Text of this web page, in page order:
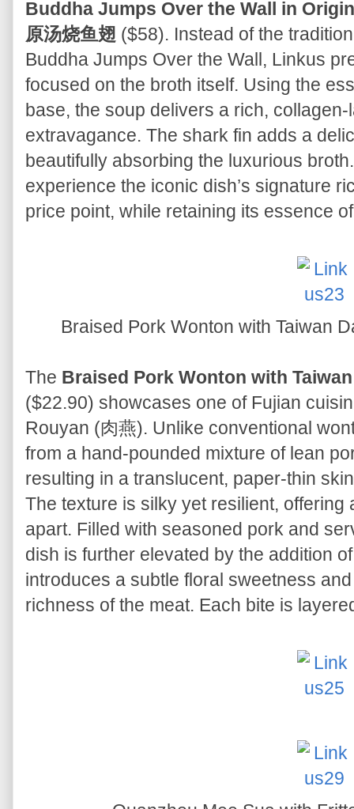
Buddha Jumps Over the Wall in
原汤烧鱼翅 ($58). Instead of the
Buddha Jumps Over the Wall, Linkus
focused on the broth itself. Using the
base, the soup delivers a rich,
extravagance. The shark fin adds a
beautifully absorbing the luxurious
experience the iconic dish’s signature
price point, while retaining its essence
Braised Pork Wonton with Taiwan
The Braised Pork Wonton with
($22.90) showcases one of Fujian
Rouyan (肉燕). Unlike conventional
from a hand-pounded mixture of lean
resulting in a translucent, paper-thin
The texture is silky yet resilient, offering
apart. Filled with seasoned pork and
dish is further elevated by the addition
introduces a subtle floral sweetness
richness of the meat. Each bite is